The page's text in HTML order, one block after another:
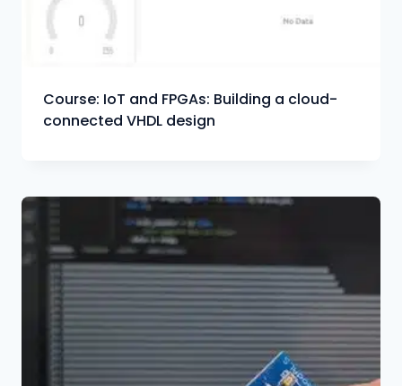
Course: IoT and FPGAs: Building a cloud-
connected VHDL design